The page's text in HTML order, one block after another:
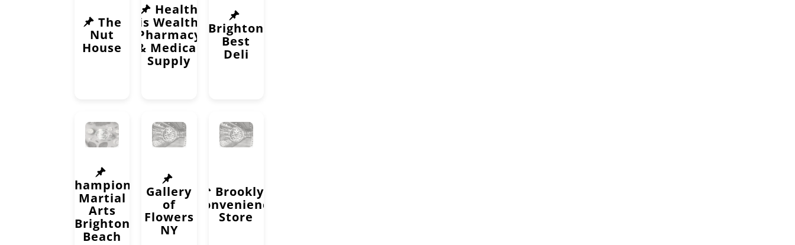
The
Nut
House
Health
is Wealth
Pharmacy
& Medical
Supply
Brighton
Best
Deli
Champions
Martial
Arts
Brighton
Beach
Gallery
of
Flowers
NY
Brooklyn
Convenience
Store